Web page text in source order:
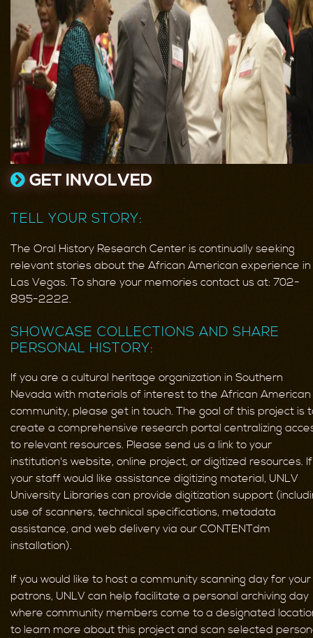
GET INVOLVED
TELL YOUR STORY:
The Oral History Research Center is continually seeking
relevant stories about the African American experience in
Las Vegas. To share your memories contact us at: 702-
895-2222.
SHOWCASE COLLECTIONS AND SHARE
PERSONAL HISTORY:
If you are a cultural heritage organization in Southern
Nevada with materials of interest to the African American
community, please get in touch. The goal of this project is
create a comprehensive research portal centralizing
to relevant resources. Please send us a link to your
institution's website, online project, or digitized resources. If
your staff would like assistance digitizing material, UNLV
University Libraries can provide digitization support
use of scanners, technical specifications, metadata
assistance, and web delivery via our CONTENTdm
installation).
If you would like to host a community scanning day for your
patrons, UNLV can help facilitate a personal archiving day
where community members come to a designated
to learn more about this project and scan selected